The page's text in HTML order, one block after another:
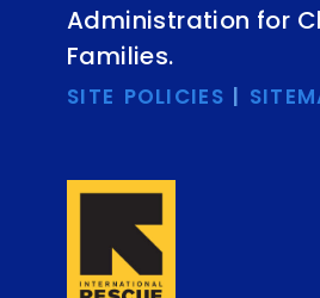
Administration for
Families.
SITE POLICIES |